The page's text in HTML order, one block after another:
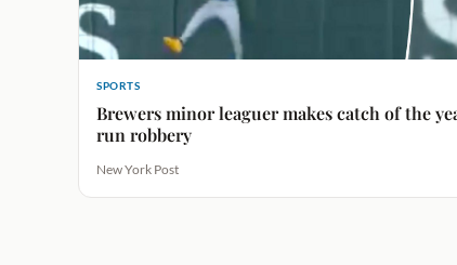
SPORTS
Brewers minor leaguer makes catch of the
run robbery
New York Post